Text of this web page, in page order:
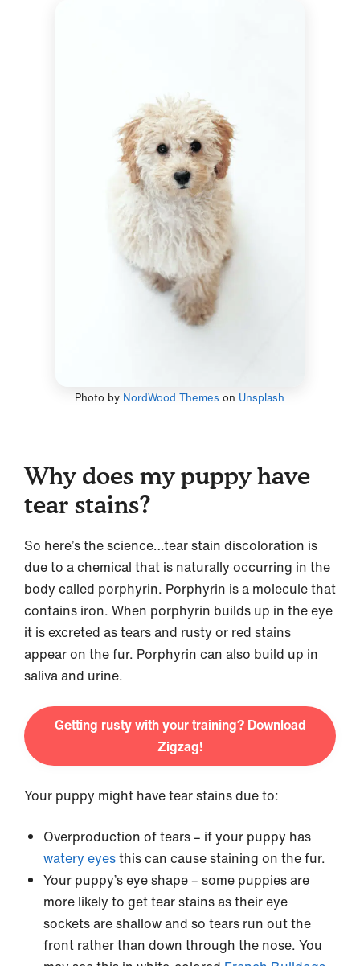
Photo by NordWood Themes on Unsplash
Why does my puppy have
tear stains?
So here’s the science…tear stain discoloration is
due to a chemical that is naturally occurring in the
body called porphyrin. Porphyrin is a molecule that
contains iron. When porphyrin builds up in the eye
it is excreted as tears and rusty or red stains
appear on the fur. Porphyrin can also build up in
saliva and urine.
Getting rusty with your training? Download
Zigzag!
Your puppy might have tear stains due to:
Overproduction of tears – if your puppy has
watery eyesthis can cause staining on the fur.
Your puppy’s eye shape – some puppies are
more likely to get tear stains as their eye
sockets are shallow and so tears run out the
front rather than down through the nose. You